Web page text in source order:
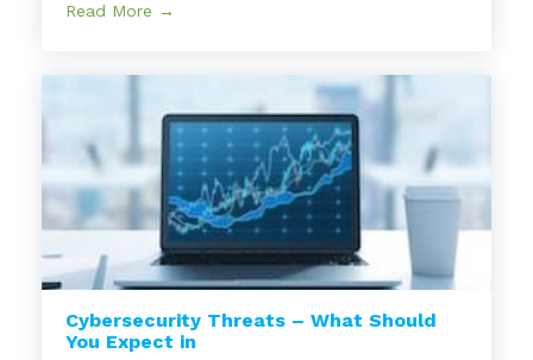
Read More →
Cybersecurity Threats – What Should
You Expect in